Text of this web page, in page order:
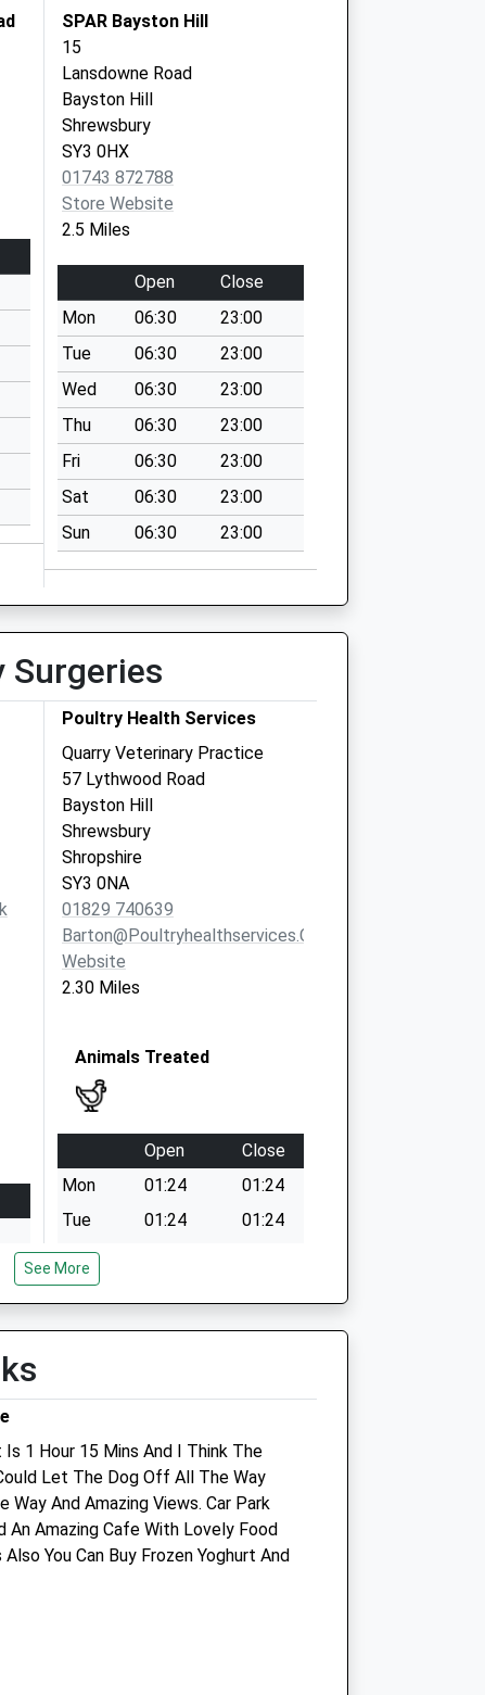
SPAR Bayston Hill
15
Lansdowne Road
Bayston Hill
Shrewsbury
SY3 0HX
01743 872788
Store Website
2.5 Miles
Open
Close
Mon
06:30
23:00
Tue
06:30
23:00
Wed
06:30
23:00
Thu
06:30
23:00
Fri
06:30
23:00
Sat
06:30
23:00
Sun
06:30 23:00
Surgeries
Poultry Health Services
Quarry Veterinary Practice
57 Lythwood Road
Bayston Hill
Shrewsbury
Shropshire
SY3 0NA
01829 740639
Barton@poultryhealthservices.com
Website
2.30 Miles
Animals Treated
Open
Close
Mon
01:24
01:24
Tue
01:24
01:24
Wed
Thu
Sun
01:24 01:24
The Market Town Vet -
Shrewsbury
Unit 10
See More
1 Hour 15 Mins And I Think The
Let The Dog Off All The Way
Way And Amazing Views. Car Park
An Amazing Cafe With Lovely Food
You Can Buy Frozen Yoghurt And